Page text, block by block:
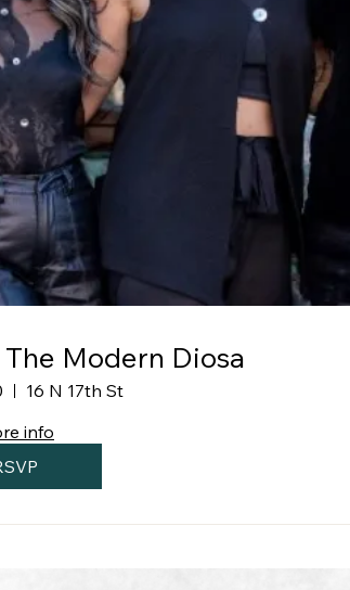
Modern Diosa
16 N 17th St
info